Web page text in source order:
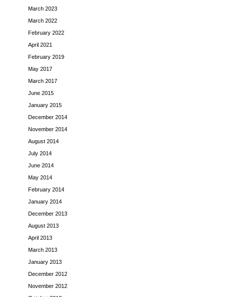
March 2023
March 2022
February 2022
April 2021
February 2019
May 2017
March 2017
June 2015
January 2015
December 2014
November 2014
August 2014
July 2014
June 2014
May 2014
February 2014
January 2014
December 2013
August 2013
April 2013
March 2013
January 2013
December 2012
November 2012